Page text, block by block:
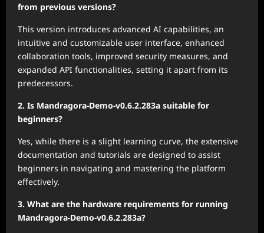
from previous versions?
This version introduces advanced AI capabilities, an
intuitive and customizable user interface, enhanced
collaboration tools, improved security measures, and
expanded API functionalities, setting it apart from its
predecessors.
2. Is Mandragora-Demo-v0.6.2.283a suitable for
beginners?
Yes, while there is a slight learning curve, the extensive
documentation and tutorials are designed to assist
beginners in navigating and mastering the platform
effectively.
3. What are the hardware requirements for running
Mandragora-Demo-v0.6.2.283a?